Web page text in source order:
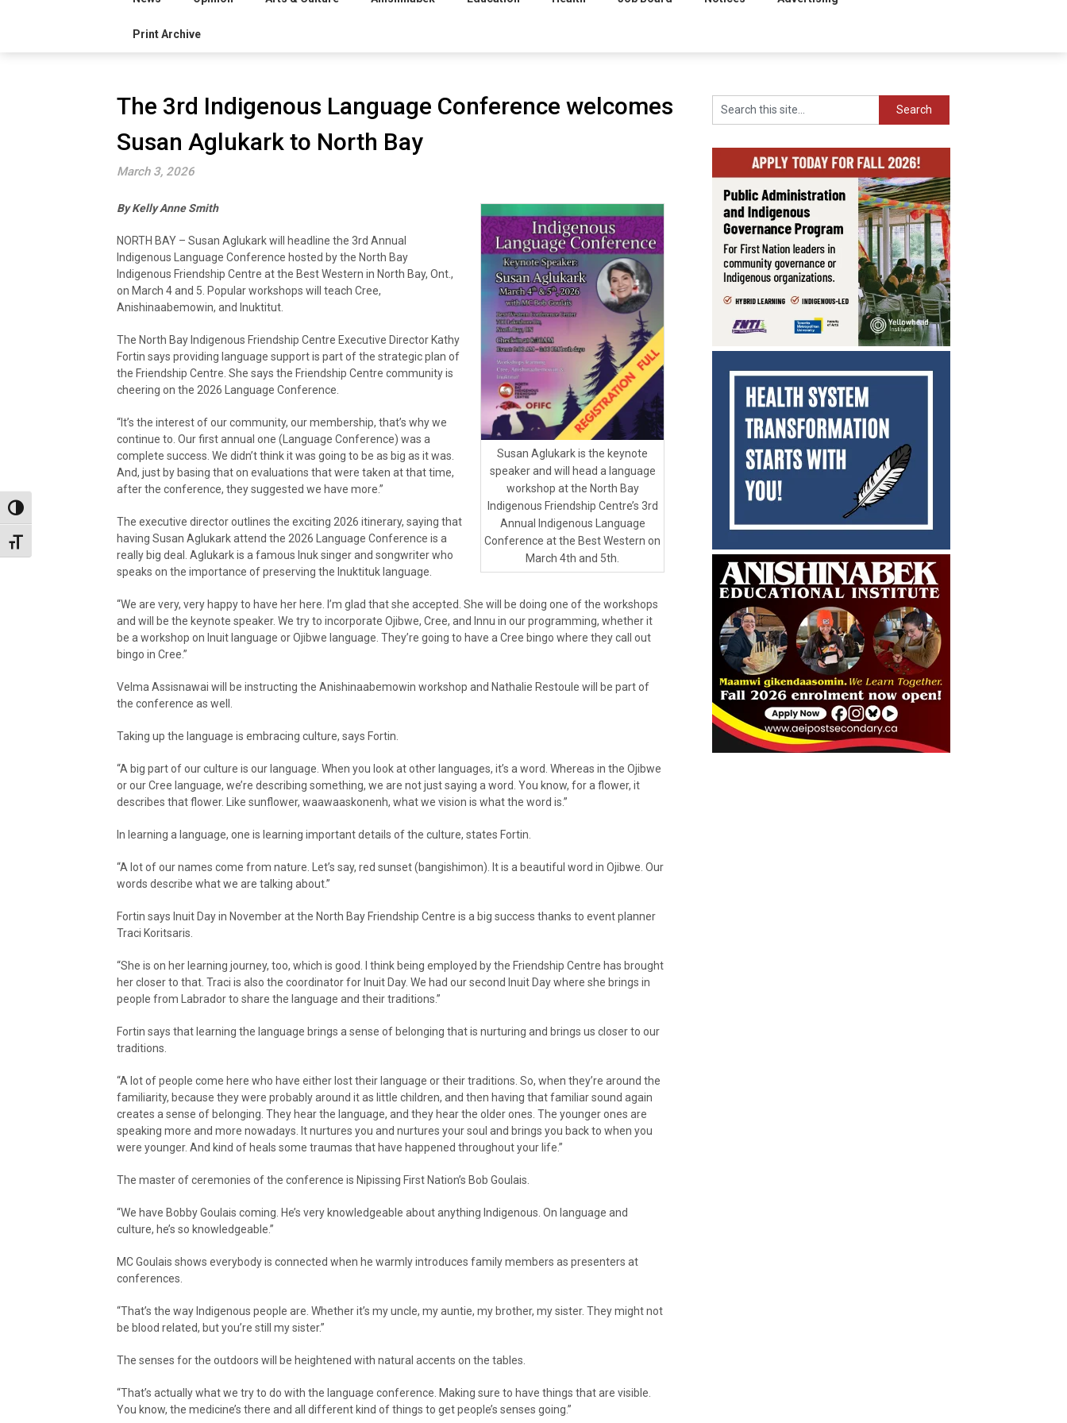
Toggle High Contrast
Toggle Font size
Print Archive
The 3rd Indigenous Language Conference welcomes
Susan Aglukark to North Bay
March 3, 2026
Susan Aglukark is the keynote
speaker and will head a language
workshop at the North Bay
Indigenous Friendship Centre’s 3rd
Annual Indigenous Language
Conference at the Best Western on
March 4th and 5th.
By Kelly Anne Smith
NORTH BAY – Susan Aglukark will headline the 3rd Annual
Indigenous Language Conference hosted by the North Bay
Indigenous Friendship Centre at the Best Western in North Bay, Ont.,
on March 4 and 5. Popular workshops will teach Cree,
Anishinaabemowin, and Inuktitut.
The North Bay Indigenous Friendship Centre Executive Director Kathy
Fortin says providing language support is part of the strategic plan of
the Friendship Centre. She says the Friendship Centre community is
cheering on the 2026 Language Conference.
“It’s the interest of our community, our membership, that’s why we
continue to. Our first annual one (Language Conference) was a
complete success. We didn’t think it was going to be as big as it was.
And, just by basing that on evaluations that were taken at that time,
after the conference, they suggested we have more.”
The executive director outlines the exciting 2026 itinerary, saying that
having Susan Aglukark attend the 2026 Language Conference is a
really big deal. Aglukark is a famous Inuk singer and songwriter who
speaks on the importance of preserving the Inuktituk language.
“We are very, very happy to have her here. I’m glad that she accepted. She will be doing one of the workshops
and will be the keynote speaker. We try to incorporate Ojibwe, Cree, and Innu in our programming, whether it
be a workshop on Inuit language or Ojibwe language. They’re going to have a Cree bingo where they call out
bingo in Cree.”
Velma Assisnawai will be instructing the Anishinaabemowin workshop and Nathalie Restoule will be part of
the conference as well.
Taking up the language is embracing culture, says Fortin.
“A big part of our culture is our language. When you look at other languages, it’s a word. Whereas in the Ojibwe
or our Cree language, we’re describing something, we are not just saying a word. You know, for a flower, it
describes that flower. Like sunflower, waawaaskonenh, what we vision is what the word is.”
In learning a language, one is learning important details of the culture, states Fortin.
“A lot of our names come from nature. Let’s say, red sunset (bangishimon). It is a beautiful word in Ojibwe. Our
words describe what we are talking about.”
Fortin says Inuit Day in November at the North Bay Friendship Centre is a big success thanks to event planner
Traci Koritsaris.
“She is on her learning journey, too, which is good. I think being employed by the Friendship Centre has brought
her closer to that. Traci is also the coordinator for Inuit Day. We had our second Inuit Day where she brings in
people from Labrador to share the language and their traditions.”
Fortin says that learning the language brings a sense of belonging that is nurturing and brings us closer to our
traditions.
“A lot of people come here who have either lost their language or their traditions. So, when they’re around the
familiarity, because they were probably around it as little children, and then having that familiar sound again
creates a sense of belonging. They hear the language, and they hear the older ones. The younger ones are
speaking more and more nowadays. It nurtures you and nurtures your soul and brings you back to when you
were younger. And kind of heals some traumas that have happened throughout your life.”
The master of ceremonies of the conference is Nipissing First Nation’s Bob Goulais.
“We have Bobby Goulais coming. He’s very knowledgeable about anything Indigenous. On language and
culture, he’s so knowledgeable.”
MC Goulais shows everybody is connected when he warmly introduces family members as presenters at
conferences.
“That’s the way Indigenous people are. Whether it’s my uncle, my auntie, my brother, my sister. They might not
be blood related, but you’re still my sister.”
The senses for the outdoors will be heightened with natural accents on the tables.
“That’s actually what we try to do with the language conference. Making sure to have things that are visible.
You know, the medicine’s there and all different kind of things to get people’s senses going.”
Search